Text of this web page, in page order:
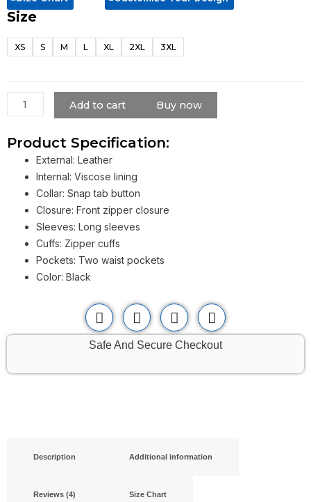
Size
XS S M L XL 2XL 3XL
Batman
Terry
Jacket
quantity
Add to cart Buy now
Product Specification:
External: Leather
Internal: Viscose lining
Collar: Snap tab button
Closure: Front zipper closure
Sleeves: Long sleeves
Cuffs: Zipper cuffs
Pockets: Two waist pockets
Color: Black
Safe And Secure Checkout
Description Additional information
Reviews (4) Size Chart